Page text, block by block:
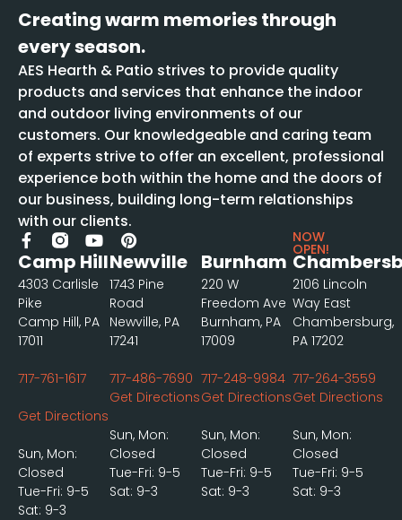
Creating warm memories through
every season.
AES Hearth & Patio strives to provide quality
products and services that enhance the indoor
and outdoor living environments of our
customers. Our knowledgeable and caring team
of experts strive to offer an excellent, professional
experience both within the home and the doors of
our business, building long-term relationships
with our clients.
Camp Hill
4303 Carlisle
Pike
Camp Hill, PA
17011
717-761-1617
Get Directions
Sun, Mon:
Closed
Tue-Fri: 9-5
Sat: 9-3
Newville
1743 Pine
Road
Newville, PA
17241
717-486-7690
Get Directions
Sun, Mon:
Closed
Tue-Fri: 9-5
Sat: 9-3
Burnham
220 W
Freedom Ave
Burnham, PA
17009
717-248-9984
Get Directions
Sun, Mon:
Closed
Tue-Fri: 9-5
Sat: 9-3
NOW
OPEN!
2106 Lincoln
Way East
Chambersburg,
PA 17202
717-264-3559
Get Directions
Sun, Mon:
Closed
Tue-Fri: 9-5
Sat: 9-3